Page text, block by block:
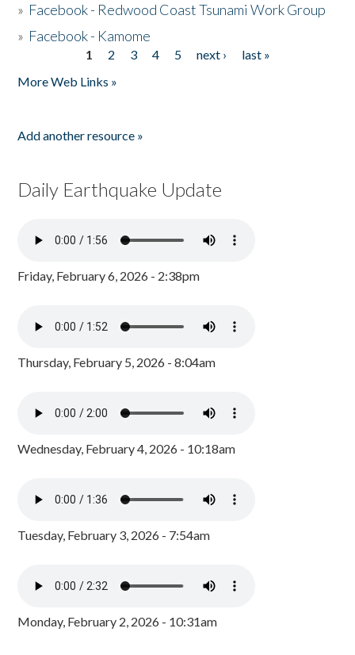
» Facebook - Redwood Coast Tsunami Work Group
» Facebook - Kamome
1 2 3 4 5 next ›
last »
More Web Links »
Add another resource »
Daily Earthquake Update
Friday, February 6, 2026 - 2:38pm
Thursday, February 5, 2026 - 8:04am
Wednesday, February 4, 2026 - 10:18am
Tuesday, February 3, 2026 - 7:54am
Monday, February 2, 2026 - 10:31am